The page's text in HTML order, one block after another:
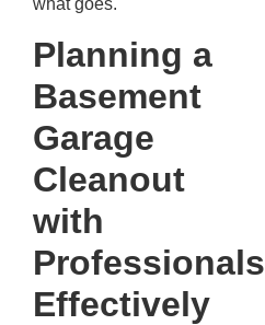
what goes.
Planning a
Basement
Garage
Cleanout
with
Professionals
Effectively